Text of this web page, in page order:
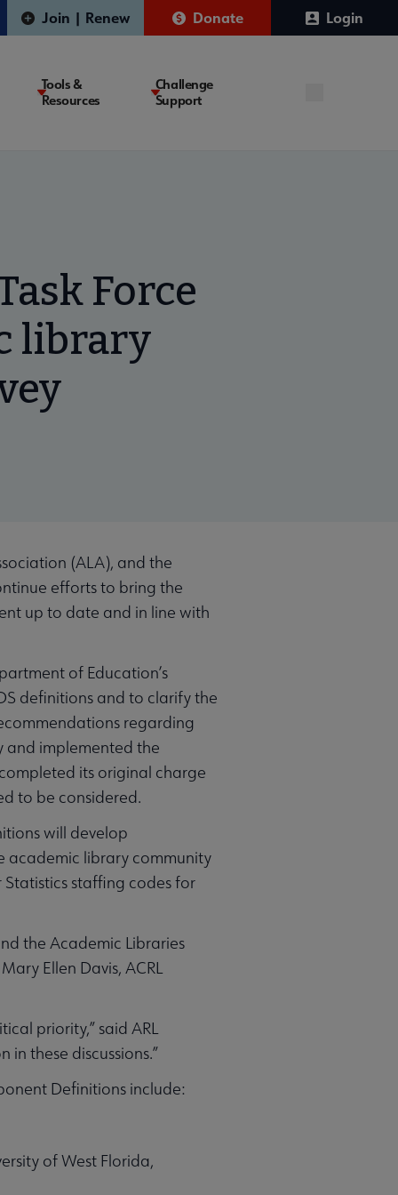
Join | Renew Donate Login
Tools &
Resources
Challenge
Support
Force
library
(ALA), and the
efforts to bring the
up to date and in line with
of Education’s
definitions and to clarify the
regarding
and implemented the
its original charge
to be considered.
will develop
academic library community
Statistics staffing codes for
the Academic Libraries
Ellen Davis, ACRL
priority,” said ARL
these discussions.”
Definitions include:
of West Florida,